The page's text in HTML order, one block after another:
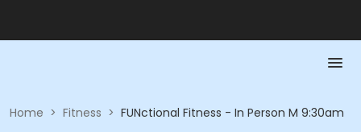
Home > Fitness > FUNctional Fitness - In Person M 9:30am